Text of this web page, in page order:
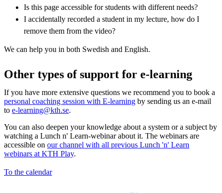
Is this page accessible for students with different needs?
I accidentally recorded a student in my lecture, how do I
remove them from the video?
We can help you in both Swedish and English.
Other types of support for e-learning
If you have more extensive questions we recommend you to book a
personal coaching session with E-learning by sending us an e-mail
to e-learning@kth.se.
You can also deepen your knowledge about a system or a subject by
watching a Lunch n' Learn-webinar about it. The webinars are
accessible on our channel with all previous Lunch 'n' Learn
webinars at KTH Play.
To the calendar